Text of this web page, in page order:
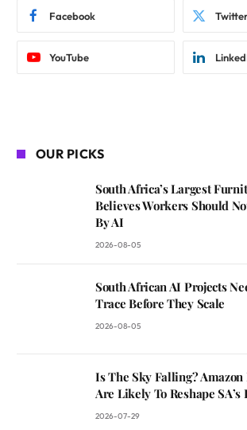
Facebook
YouTube
OUR PICKS
South Africa’s Largest
Believes Workers Should
By AI
2026-08-05
South African AI Projects
Trace Before They Scale
2026-08-05
Is The Sky Falling?
Are Likely To Reshape
2026-07-29